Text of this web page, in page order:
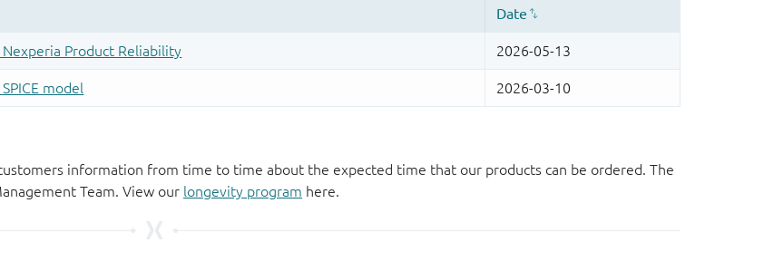
information from time to time about the expected time that our products can be ordered. The
Team. View our longevity program here.